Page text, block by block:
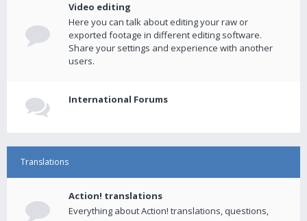
Video editing
Here you can talk about editing your raw or
exported footage in different editing software.
Share your settings and experience with another
users.
International Forums
Translations
Action! translations
Everything about Action! translations, questions,